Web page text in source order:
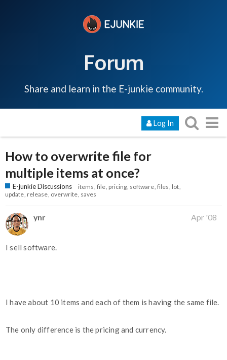
Forum
Share and learn in the E-junkie community.
Log In
How to overwrite file for
multiple items at once?
E-junkie Discussions items file pricing software files lot
update release overwrite saves
ynr Apr '08
I sell software.
I have about 10 items and each of them is having the same file.
The only difference is the pricing and currency.